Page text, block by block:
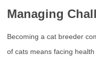
Managing
Becoming a cat breeder
of cats means facing